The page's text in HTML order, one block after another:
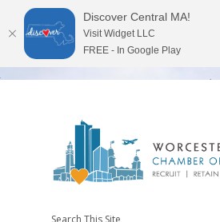
Search This Site
Discover Central MA!
Visit Widget LLC
FREE - In Google Play